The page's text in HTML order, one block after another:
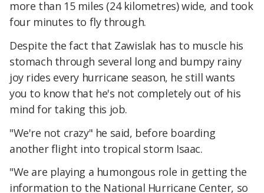
more than 15 miles (24 kilometres) wide, and took
four minutes to fly through.
Despite the fact that Zawislak has to muscle his
stomach through several long and bumpy rainy
joy rides every hurricane season, he still wants
you to know that he's not completely out of his
mind for taking this job.
"We're not crazy" he said, before boarding
another flight into tropical storm Isaac.
"We are playing a humongous role in getting the
information to the National Hurricane Center, so